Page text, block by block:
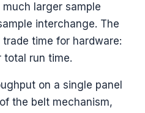
larger sample
interchange. The
time for hardware:
run time.
on a single panel
the belt mechanism,